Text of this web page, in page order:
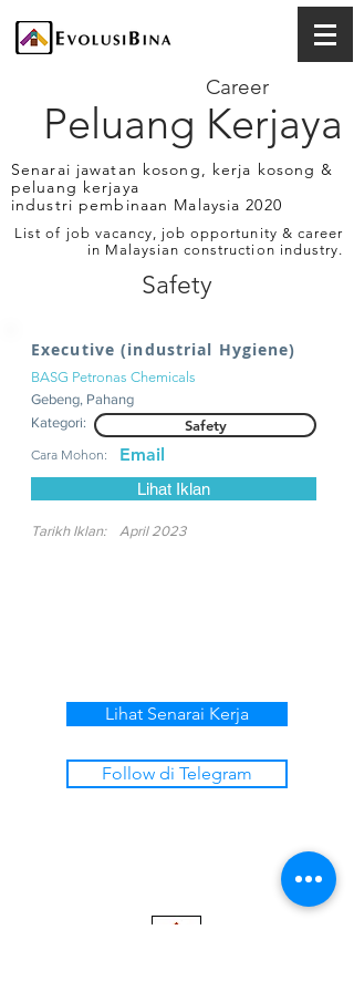
Peluang Kerjaya
Career
Senarai jawatan kosong, kerja kosong &
peluang kerjaya
industri pembinaan Malaysia 2020
List of job vacancy, job opportunity & career
in Malaysian construction industry.
Safety
Executive (industrial Hygiene)
BASG Petronas Chemicals
Gebeng, Pahang
Kategori:
Safety
Cara Mohon: Email
Lihat Iklan
Tarikh Iklan: April 2023
Lihat Senarai Kerja
Follow di Telegram